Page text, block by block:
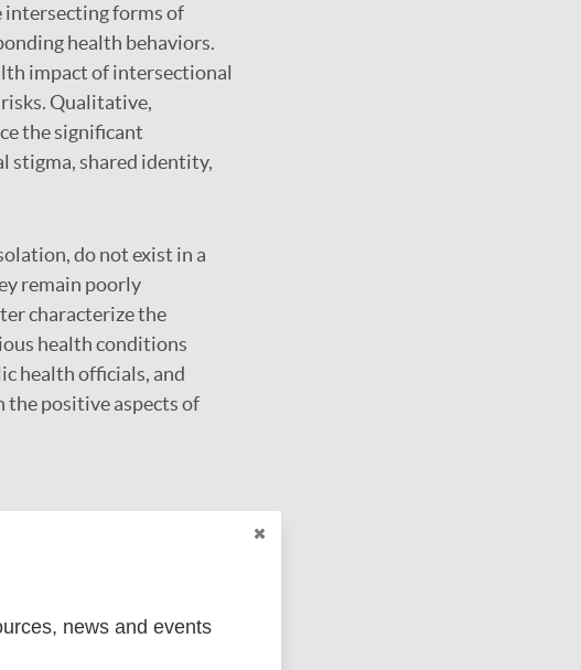
intersecting forms of
health behaviors.
impact of intersectional
Qualitative,
the significant
stigma, shared identity,
do not exist in a
remain poorly
characterize the
health conditions
health officials, and
the positive aspects of
news and events